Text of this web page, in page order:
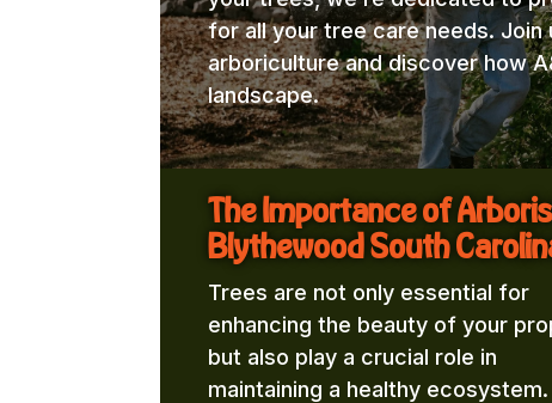
for all your tree care needs.
arboriculture and discover how
landscape.
The Importance of
Blythewood South
Trees are not only essential for
enhancing the beauty of your
but also play a crucial role in
maintaining a healthy ecosystem.